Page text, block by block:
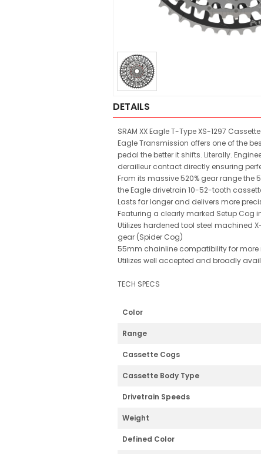
DETAILS
SRAM XX Eagle T-Type XS-1297
Eagle Transmission offers one of the
pedal the better it shifts. Literally.
derailleur contact directly ensuring
From its massive 520% gear range
the Eagle drivetrain 10-52-tooth
Lasts far longer and delivers more
Featuring a clearly marked Setup Cog
Utilizes hardened tool steel machined
gear (Spider Cog)
55mm chainline compatibility for
Utilizes well accepted and broadly
TECH SPECS
Color
Range
Cassette Cogs
Cassette Body Type
Drivetrain Speeds
Weight
Defined Color